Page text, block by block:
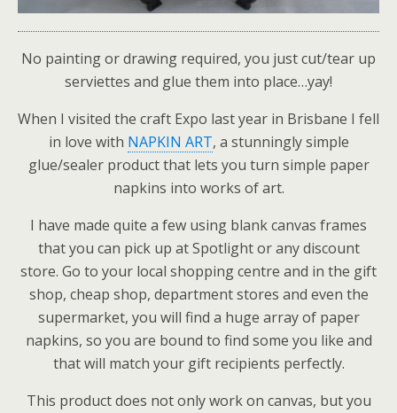
No painting or drawing required, you just cut/tear up
serviettes and glue them into place…yay!
When I visited the craft Expo last year in Brisbane I fell
in love with NAPKIN ART, a stunningly simple
glue/sealer product that lets you turn simple paper
napkins into works of art.
I have made quite a few using blank canvas frames
that you can pick up at Spotlight or any discount
store. Go to your local shopping centre and in the gift
shop, cheap shop, department stores and even the
supermarket, you will find a huge array of paper
napkins, so you are bound to find some you like and
that will match your gift recipients perfectly.
This product does not only work on canvas, but you